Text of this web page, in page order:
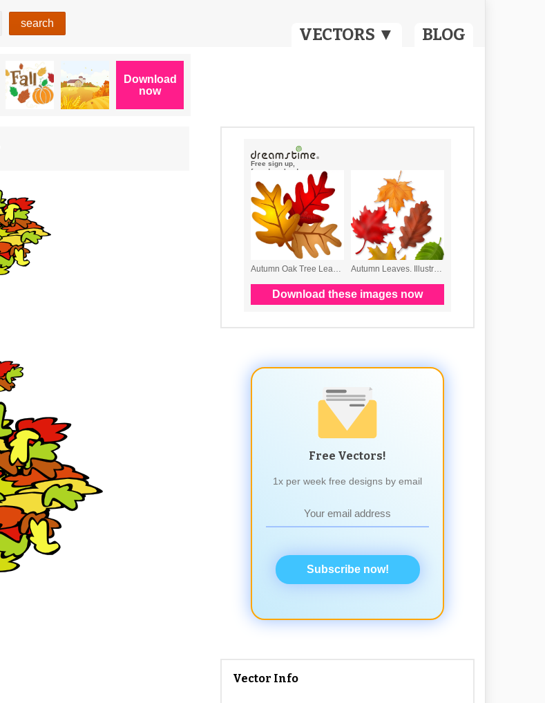
VECTORS ▼ BLOG
Free Vectors!
1x per week free designs by email
Subscribe now!
Vector Info